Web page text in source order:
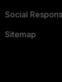
Social
Sitemap